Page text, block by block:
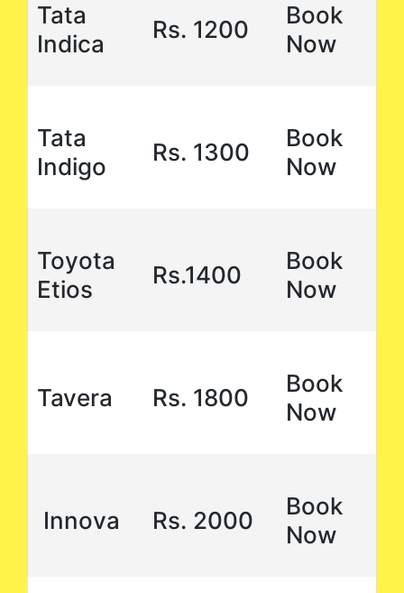
Tata
Indica
Rs. 1200
Book
Now
Tata
Indigo
Rs. 1300
Book
Now
Toyota
Etios
Rs.1400
Book
Now
Tavera Rs. 1800
Book
Now
Innova Rs. 2000
Book
Now